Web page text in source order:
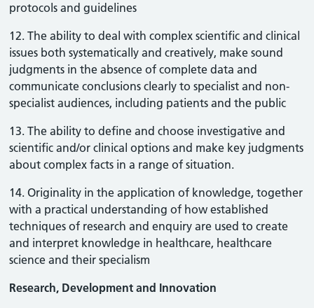
protocols and guidelines
12. The ability to deal with complex scientific and clinical
issues both systematically and creatively, make sound
judgments in the absence of complete data and
communicate conclusions clearly to specialist and non-
specialist audiences, including patients and the public
13. The ability to define and choose investigative and
scientific and/or clinical options and make key judgments
about complex facts in a range of situation.
14. Originality in the application of knowledge, together
with a practical understanding of how established
techniques of research and enquiry are used to create
and interpret knowledge in healthcare, healthcare
science and their specialism
Research, Development and Innovation